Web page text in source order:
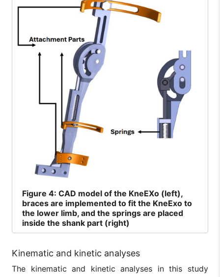
Figure 4: CAD model of the KneEXo (left),
braces are implemented to fit the KneExo to
the lower limb, and the springs are placed
inside the shank part (right)
Kinematic and kinetic analyses
The kinematic and kinetic analyses in this study